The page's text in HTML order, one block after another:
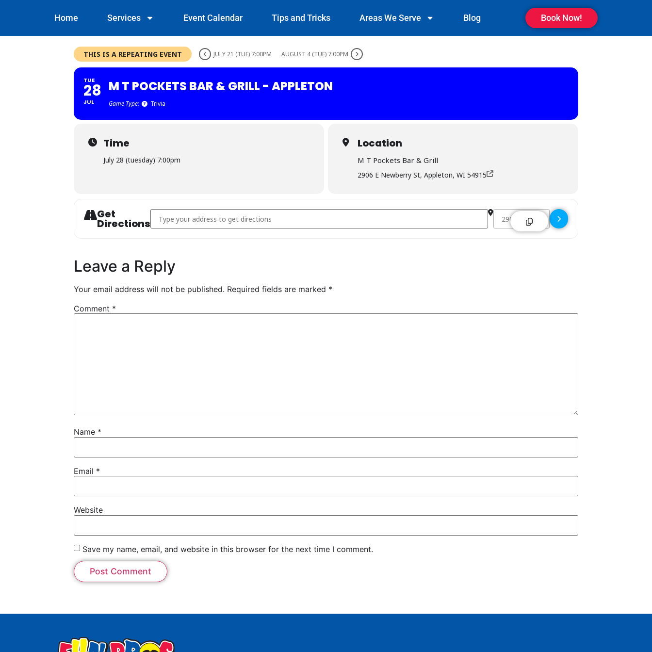
Home Services Event Calendar Tips and Tricks Areas We Serve Blog Book Now!
THIS IS A REPEATING EVENT JULY 21 (TUE) 7:00PM AUGUST 4 (TUE) 7:00PM
TUE
28
JUL
M T POCKETS BAR & GRILL - APPLETON
Game Type: Trivia
Time
July 28 (tuesday) 7:00pm
Location
M T Pockets Bar & Grill
2906 E Newberry St, Appleton, WI 54915
Get
Directions
Address - M T Pockets Bar & Grill - Appleton [] Destination Address - M T Pockets Bar & Grill -
Leave a Reply
Your email address will not be published. Required fields are marked *
Comment *
Name *
Email *
Website
Save my name, email, and website in this browser for the next time I comment.